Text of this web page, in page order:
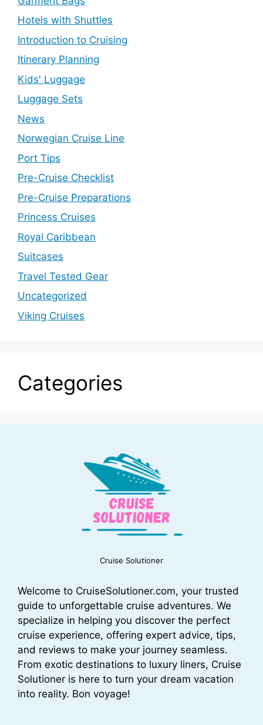
Hotels with Shuttles
Introduction to Cruising
Itinerary Planning
Kids' Luggage
Luggage Sets
News
Norwegian Cruise Line
Port Tips
Pre-Cruise Checklist
Pre-Cruise Preparations
Princess Cruises
Royal Caribbean
Suitcases
Travel Tested Gear
Uncategorized
Viking Cruises
Categories
Cruise Solutioner
Welcome to CruiseSolutioner.com, your trusted
guide to unforgettable cruise adventures. We
specialize in helping you discover the perfect
cruise experience, offering expert advice, tips,
and reviews to make your journey seamless.
From exotic destinations to luxury liners, Cruise
Solutioner is here to turn your dream vacation
into reality. Bon voyage!